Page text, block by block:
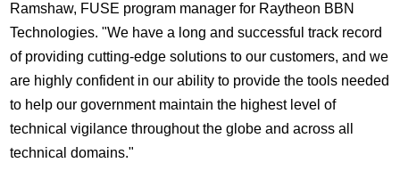
Ramshaw, FUSE program manager for Raytheon BBN
Technologies. "We have a long and successful track record
of providing cutting-edge solutions to our customers, and we
are highly confident in our ability to provide the tools needed
to help our government maintain the highest level of
technical vigilance throughout the globe and across all
technical domains."